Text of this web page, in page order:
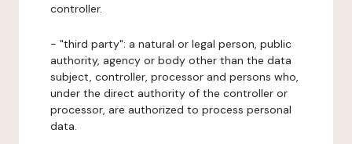
controller.
- "third party": a natural or legal person, public
authority, agency or body other than the data
subject, controller, processor and persons who,
under the direct authority of the controller or
processor, are authorized to process personal
data.